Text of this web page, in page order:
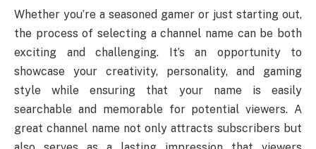
Whether you’re a seasoned gamer or just starting out,
the process of selecting a channel name can be both
exciting and challenging. It’s an opportunity to
showcase your creativity, personality, and gaming
style while ensuring that your name is easily
searchable and memorable for potential viewers. A
great channel name not only attracts subscribers but